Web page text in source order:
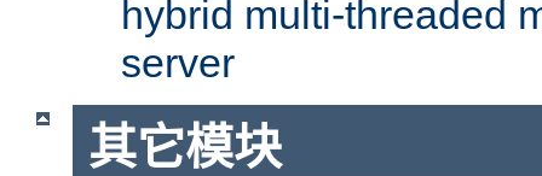
hybrid multi-threaded
server
其它模块